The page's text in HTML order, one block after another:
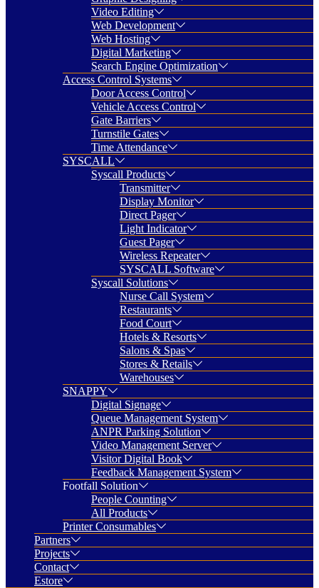
Video Editing
Web Development
Web Hosting
Digital Marketing
Search Engine Optimization
Access Control Systems
Door Access Control
Vehicle Access Control
Gate Barriers
Turnstile Gates
Time Attendance
SYSCALL
Syscall Products
Transmitter
Display Monitor
Direct Pager
Light Indicator
Guest Pager
Wireless Repeater
SYSCALL Software
Syscall Solutions
Nurse Call System
Restaurants
Food Court
Hotels & Resorts
Salons & Spas
Stores & Retails
Warehouses
SNAPPY
Digital Signage
Queue Management System
ANPR Parking Solution
Video Management Server
Visitor Digital Book
Feedback Management System
Footfall Solution
People Counting
All Products
Printer Consumables
Partners
Projects
Contact
Estore